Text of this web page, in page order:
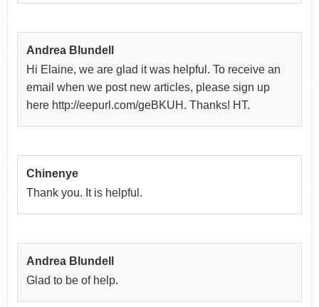
Andrea Blundell
Hi Elaine, we are glad it was helpful. To receive an
email when we post new articles, please sign up
here http://eepurl.com/geBKUH. Thanks! HT.
Chinenye
Thank you. It is helpful.
Andrea Blundell
Glad to be of help.